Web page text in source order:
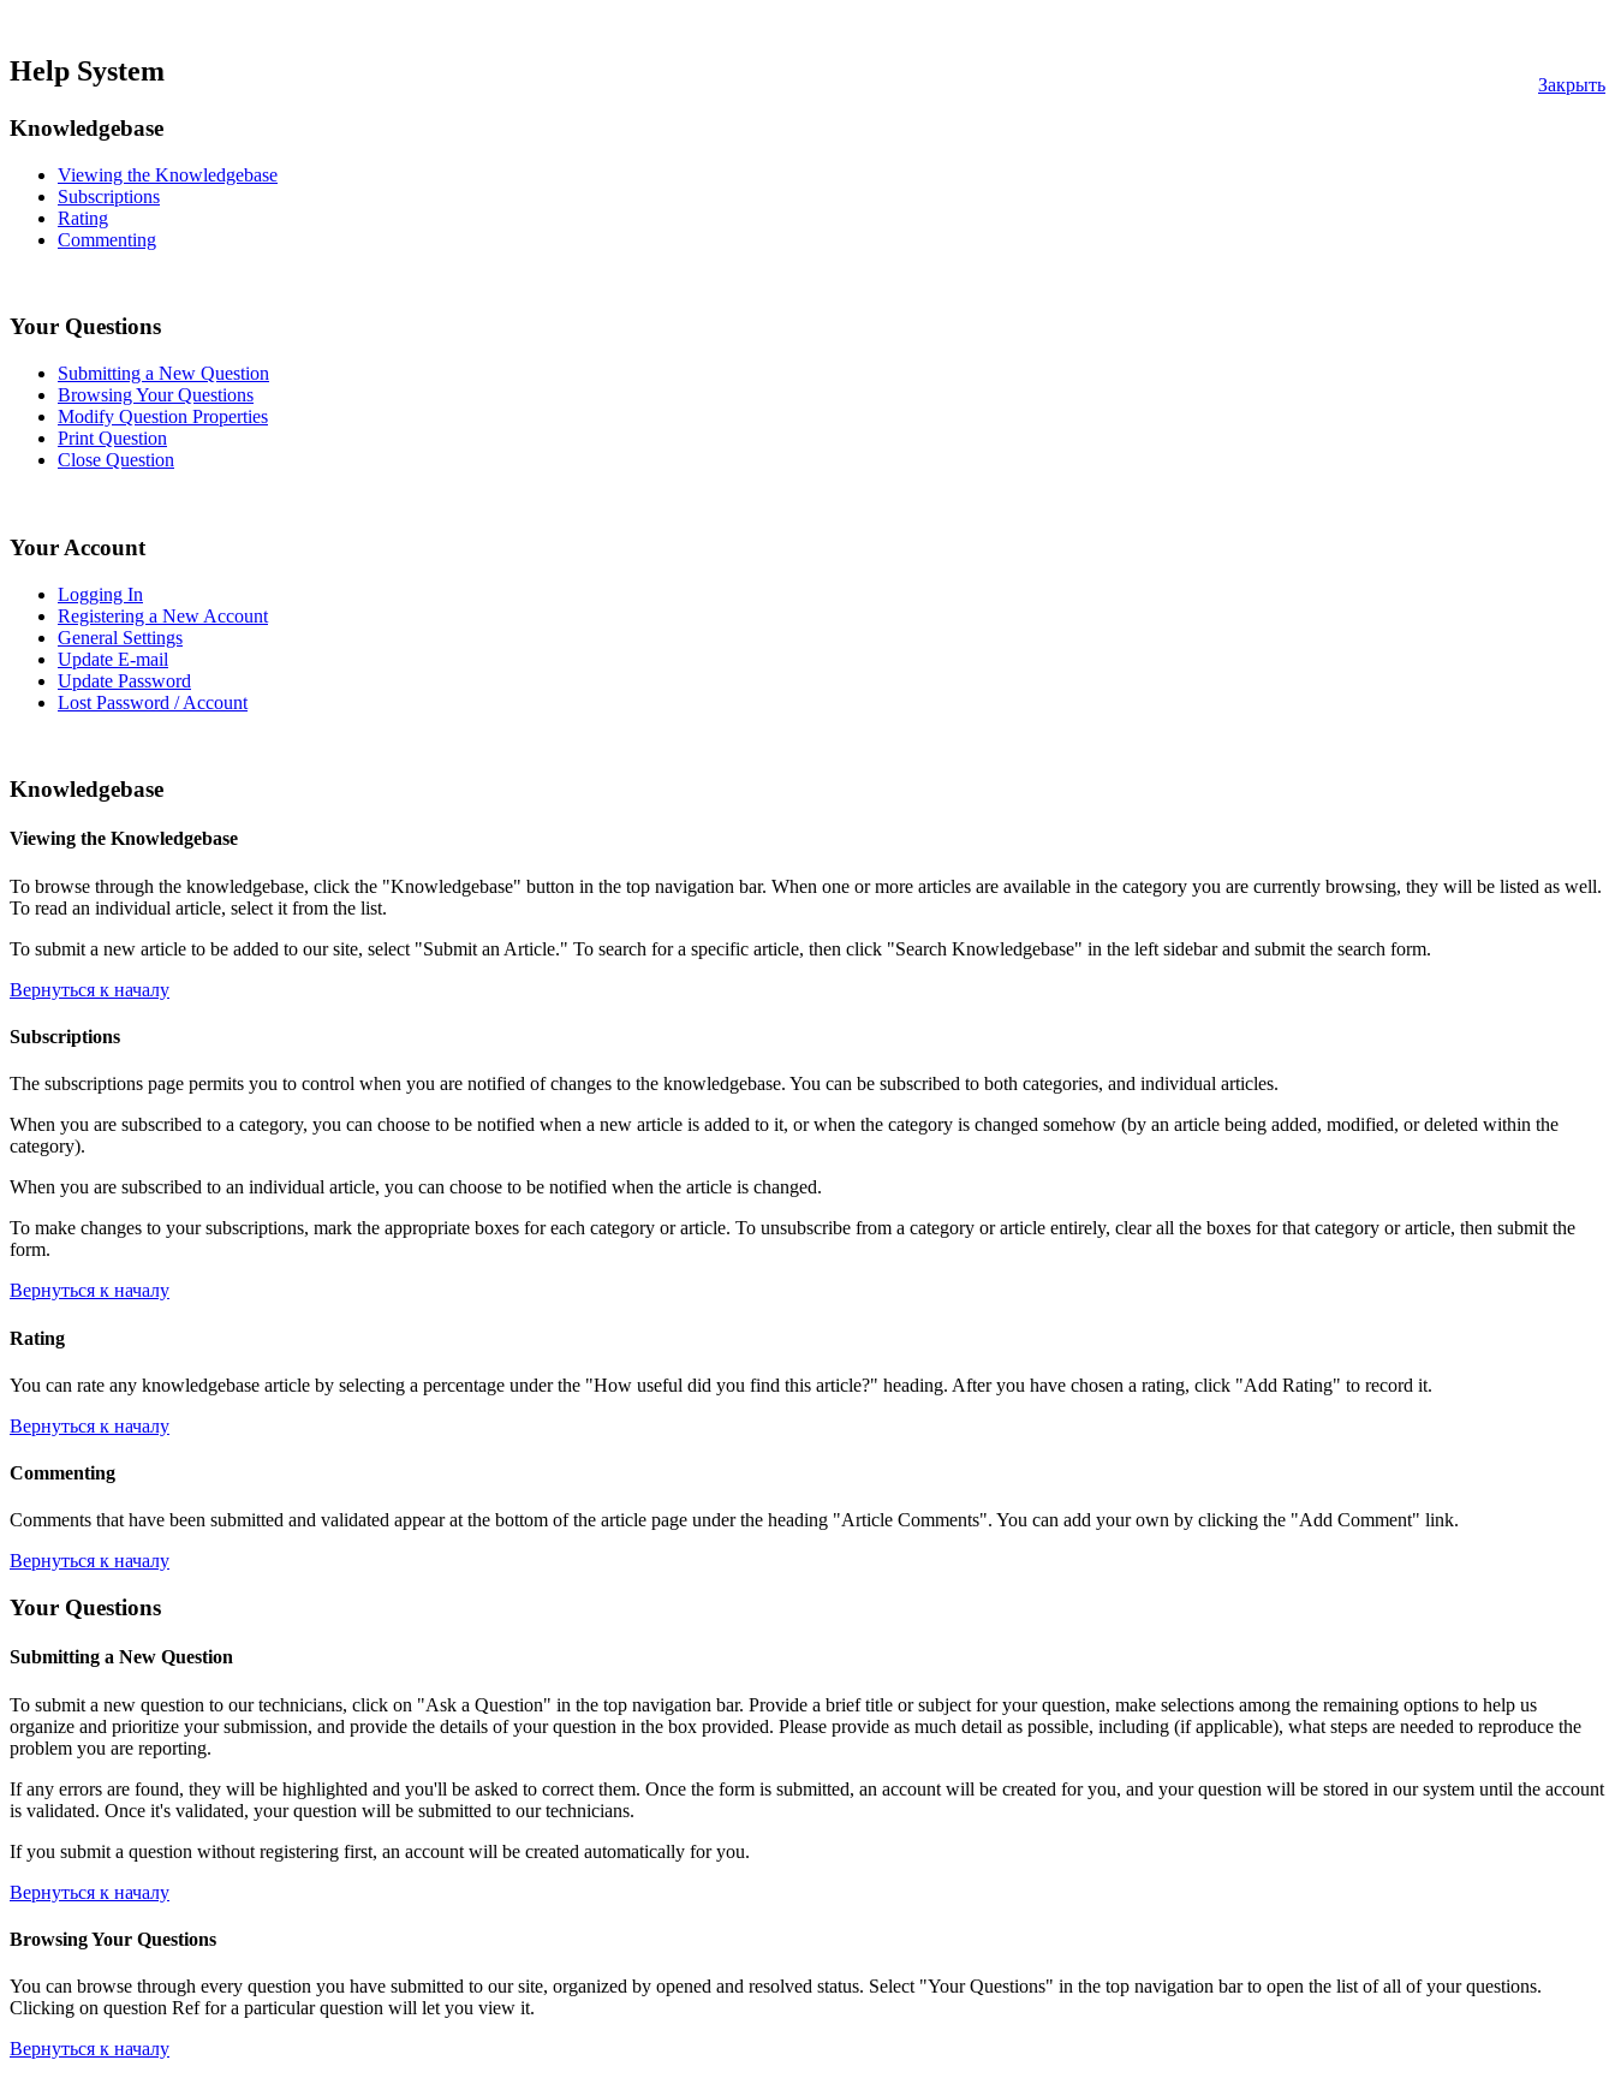
Закрыть
Help System
Knowledgebase
Viewing the Knowledgebase
Subscriptions
Rating
Commenting
Your Questions
Submitting a New Question
Browsing Your Questions
Modify Question Properties
Print Question
Close Question
Your Account
Logging In
Registering a New Account
General Settings
Update E-mail
Update Password
Lost Password / Account
Knowledgebase
Viewing the Knowledgebase
To browse through the knowledgebase, click the "Knowledgebase" button in the top navigation bar. When one or more articles are available in the category you are currently browsing, they will be listed as well.
To read an individual article, select it from the list.
To submit a new article to be added to our site, select "Submit an Article." To search for a specific article, then click "Search Knowledgebase" in the left sidebar and submit the search form.
Вернуться к началу
Subscriptions
The subscriptions page permits you to control when you are notified of changes to the knowledgebase. You can be subscribed to both categories, and individual articles.
When you are subscribed to a category, you can choose to be notified when a new article is added to it, or when the category is changed somehow (by an article being added, modified, or deleted within the
category).
When you are subscribed to an individual article, you can choose to be notified when the article is changed.
To make changes to your subscriptions, mark the appropriate boxes for each category or article. To unsubscribe from a category or article entirely, clear all the boxes for that category or article, then submit the
form.
Вернуться к началу
Rating
You can rate any knowledgebase article by selecting a percentage under the "How useful did you find this article?" heading. After you have chosen a rating, click "Add Rating" to record it.
Вернуться к началу
Commenting
Comments that have been submitted and validated appear at the bottom of the article page under the heading "Article Comments". You can add your own by clicking the "Add Comment" link.
Вернуться к началу
Your Questions
Submitting a New Question
To submit a new question to our technicians, click on "Ask a Question" in the top navigation bar. Provide a brief title or subject for your question, make selections among the remaining options to help us
organize and prioritize your submission, and provide the details of your question in the box provided. Please provide as much detail as possible, including (if applicable), what steps are needed to reproduce the
problem you are reporting.
If any errors are found, they will be highlighted and you'll be asked to correct them. Once the form is submitted, an account will be created for you, and your question will be stored in our system until the account
is validated. Once it's validated, your question will be submitted to our technicians.
If you submit a question without registering first, an account will be created automatically for you.
Вернуться к началу
Browsing Your Questions
You can browse through every question you have submitted to our site, organized by opened and resolved status. Select "Your Questions" in the top navigation bar to open the list of all of your questions.
Clicking on question Ref for a particular question will let you view it.
Вернуться к началу